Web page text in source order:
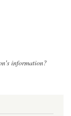
information?